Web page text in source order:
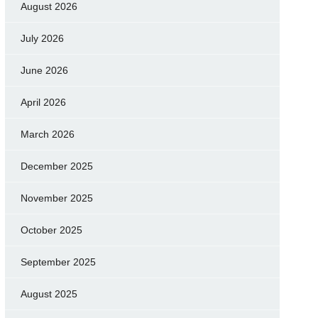
August 2026
July 2026
June 2026
April 2026
March 2026
December 2025
November 2025
October 2025
September 2025
August 2025